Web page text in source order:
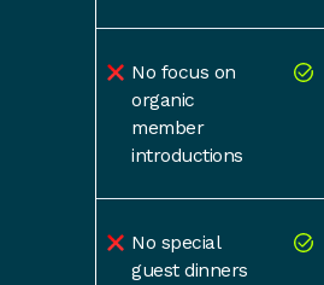
No focus on
organic
member
introductions
No special
guest dinners